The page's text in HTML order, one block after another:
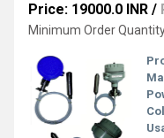
Price: 19000.0 INR /
Minimum Order